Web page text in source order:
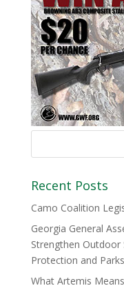
Recent Posts
Camo Coalition
Georgia General
Strengthen Outdoor
Protection and Parks
What Artemis